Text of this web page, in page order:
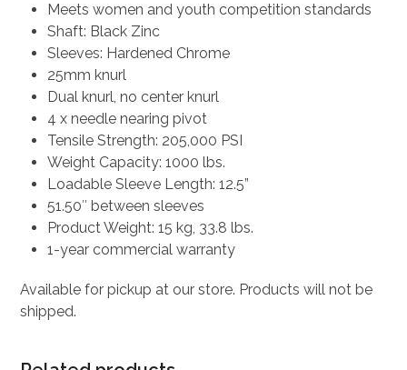
Meets women and youth competition standards
Shaft: Black Zinc
Sleeves: Hardened Chrome
25mm knurl
Dual knurl, no center knurl
4 x needle nearing pivot
Tensile Strength: 205,000 PSI
Weight Capacity: 1000 lbs.
Loadable Sleeve Length: 12.5”
51.50″ between sleeves
Product Weight: 15 kg, 33.8 lbs.
1-year commercial warranty
Available for pickup at our store. Products will not be
shipped.